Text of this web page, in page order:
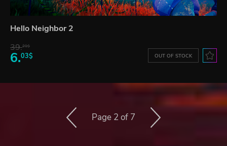
Hello Neighbor 2
39.21$
6.03$ OUT OF STOCK
Page 2 of 7